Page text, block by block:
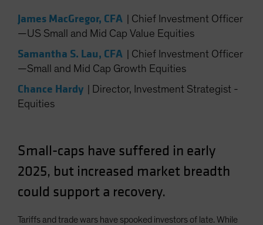
James MacGregor, CFA
Chief Investment Officer
—US Small and Mid Cap Value Equities
Samantha S. Lau, CFA
Chief Investment Officer
—Small and Mid Cap Growth Equities
Chance Hardy
Director, Investment Strategist -
Equities
Small-caps have suffered in early
2025, but increased market breadth
could support a recovery.
Tariffs and trade wars have spooked investors of late. While